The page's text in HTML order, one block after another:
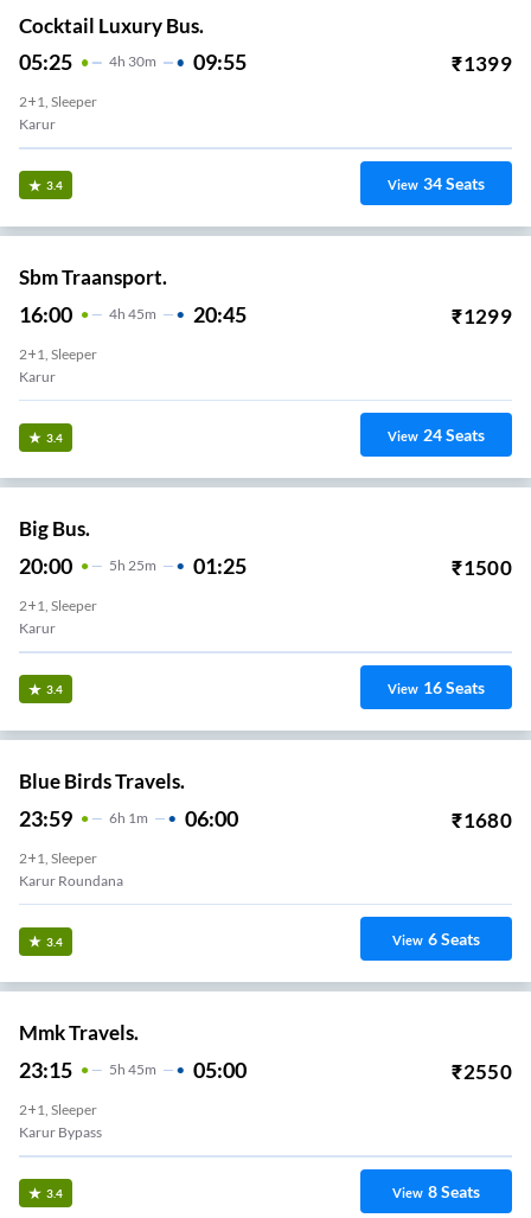
Cocktail Luxury Bus.
05:25 4H 30m 09:55 ₹1399
2+1, Sleeper
Karur
3.4 View 34Seats
Sbm Traansport.
16:00 4H 45m 20:45 ₹1299
2+1, Sleeper
Karur
3.4 View 24Seats
Big Bus.
20:00 5H 25m 01:25 ₹1500
2+1, Sleeper
Karur
3.4 View 16Seats
Blue Birds Travels.
23:59 6H 1m 06:00 ₹1680
2+1, Sleeper
Karur Roundana
3.4 View 6Seats
Mmk Travels.
23:15 5H 45m 05:00 ₹2550
2+1, Sleeper
Karur Bypass
3.4 View 8Seats